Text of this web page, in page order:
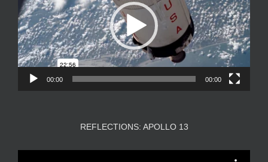
00:00 00:00
REFLECTIONS: APOLLO 13